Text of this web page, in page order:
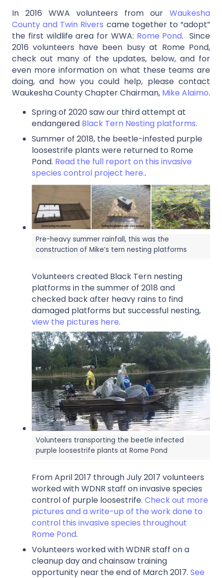
In 2016 WWA volunteers from our Waukesha
County and Twin Rivers came together to “adopt”
the first wildlife area for WWA: Rome Pond. Since
2016 volunteers have been busy at Rome Pond,
check out many of the updates, below, and for
even more information on what these teams are
doing, and how you could help, please contact
Waukesha County Chapter Chairman, Mike Alaimo.
Spring of 2020 saw our third attempt at
endangered Black Tern Nesting platforms.
Summer of 2018, the beetle-infested purple
loosestrife plants were returned to Rome
Pond. Read the full report on this invasive
species control project here..
Pre-heavy summer rainfall, this was the
construction of Mike’s tern nesting platforms
Volunteers created Black Tern nesting
platforms in the summer of 2018 and
checked back after heavy rains to find
damaged platforms but successful nesting,
view the pictures here.
Volunteers transporting the beetle infected
purple loosestrife plants at Rome Pond
From April 2017 through July 2017 volunteers
worked with WDNR staff on invasive species
control of purple loosestrife. Check out more
pictures and a write-up of the work done to
control this invasive species throughout
Rome Pond.
Volunteers worked with WDNR staff on a
cleanup day and chainsaw training
opportunity near the end of March 2017. See